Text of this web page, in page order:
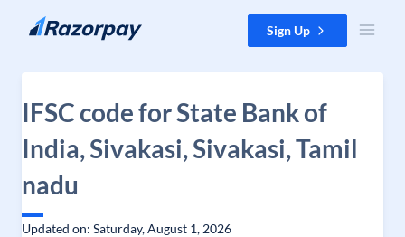
Skip to content Sign Up
IFSC code for State Bank of
India, Sivakasi, Sivakasi, Tamil
nadu
Updated on: Saturday, August 1, 2026